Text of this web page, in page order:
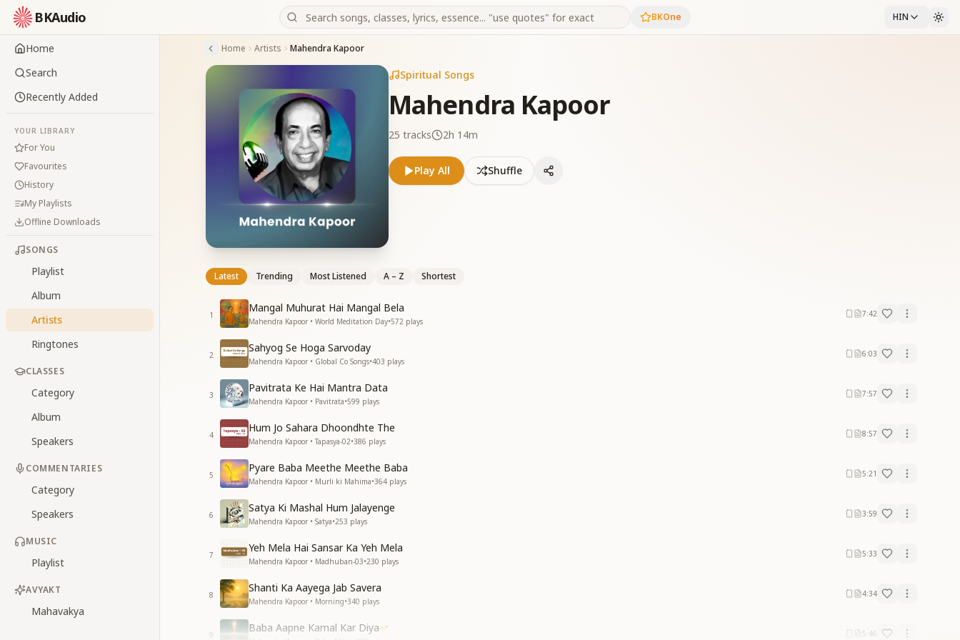
BKAudio BKOne HIN
Home
Search
Recently Added
YOUR LIBRARY
For You
Favourites
History
My Playlists
Offline Downloads
SONGS
Playlist
Album
Artists
Ringtones
CLASSES
Category
Album
Speakers
COMMENTARIES
Category
Speakers
MUSIC
Playlist
AVYAKT
Mahavakya
Home Artists Mahendra Kapoor
Spiritual Songs
Mahendra Kapoor
25 tracks 2h 14m
Play All Shuffle
Latest Trending Most Listened A – Z Shortest
1
Mangal Muhurat Hai Mangal Bela
Mahendra Kapoor • World Meditation Day•572 plays
7:42
2
Sahyog Se Hoga Sarvoday
Mahendra Kapoor • Global Co Songs•403 plays
6:03
3
Pavitrata Ke Hai Mantra Data
Mahendra Kapoor • Pavitrata•599 plays
7:57
4
Hum Jo Sahara Dhoondhte The
Mahendra Kapoor • Tapasya-02•386 plays
8:57
5
Pyare Baba Meethe Meethe Baba
Mahendra Kapoor • Murli ki Mahima•364 plays
5:21
6
Satya Ki Mashal Hum Jalayenge
Mahendra Kapoor • Satya•253 plays
3:59
7
Yeh Mela Hai Sansar Ka Yeh Mela
Mahendra Kapoor • Madhuban-03•230 plays
5:33
8
Shanti Ka Aayega Jab Savera
Mahendra Kapoor • Morning•340 plays
4:34
9
Baba Aapne Kamal Kar Diya 5:46